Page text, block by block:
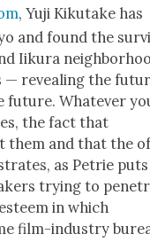
, Yuji Kiku­take has
and found the
Iiku­ra
— reveal­ing the
future. What­ev­er
the fact that
them and that the
as Petrie
try­ing to
in which
film-indus­try